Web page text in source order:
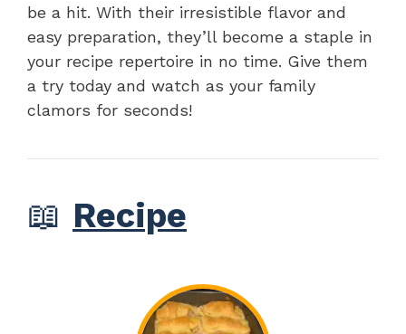
be a hit. With their irresistible flavor and
easy preparation, they’ll become a staple in
your recipe repertoire in no time. Give them
a try today and watch as your family
clamors for seconds!
📖 Recipe